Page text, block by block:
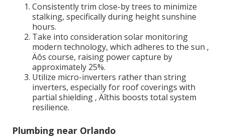
Consistently trim close-by trees to minimize
stalking, specifically during height sunshine
hours.
Take into consideration solar monitoring
modern technology, which adheres to the sun ‚
Äôs course, raising power capture by
approximately 25%.
Utilize micro-inverters rather than string
inverters, especially for roof coverings with
partial shielding ‚ Äîthis boosts total system
resilience.
Plumbing near Orlando